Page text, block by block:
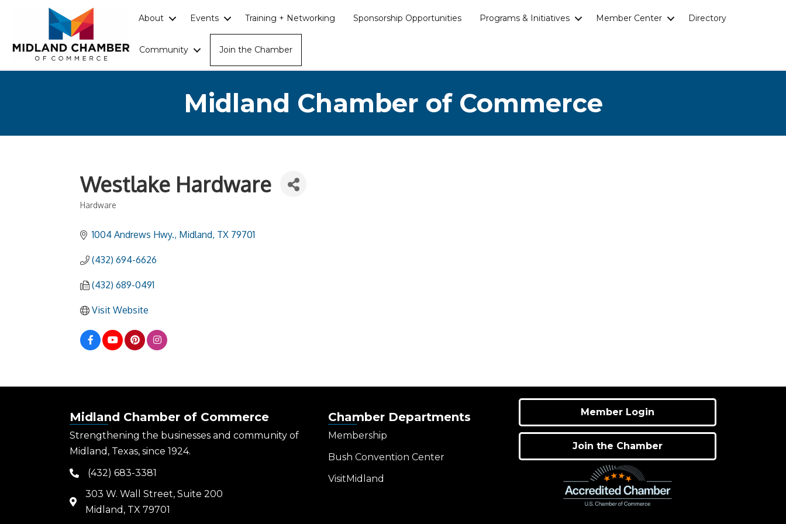
About Events Training + Networking Sponsorship Opportunities Programs & Initiatives Member Center Directory
Community Join the Chamber
Midland Chamber of Commerce
Westlake Hardware
Categories
Hardware
1004 Andrews Hwy. Midland TX 79701
(432) 694-6626
(432) 689-0491
Visit Website
Midland Chamber of Commerce
Strengthening the businesses and community of
Midland, Texas, since 1924.
phone(432) 683-3381
map
303 W. Wall Street, Suite 200
Midland, TX 79701
Chamber Departments
Membership
Bush Convention Center
VisitMidland
Member Login
Join the Chamber